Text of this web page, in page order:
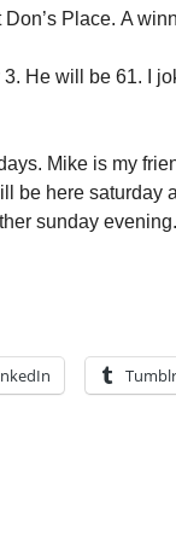
Place. A
He will be 61. I
Mike is my
be here saturday
sunday evening.
Tumblr